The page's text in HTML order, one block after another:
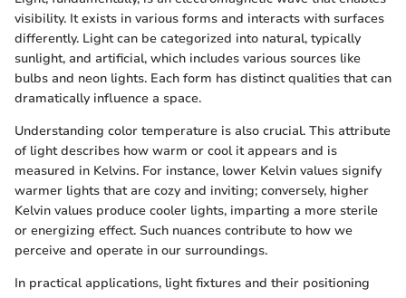
visibility. It exists in various forms and interacts with surfaces
differently. Light can be categorized into natural, typically
sunlight, and artificial, which includes various sources like
bulbs and neon lights. Each form has distinct qualities that can
dramatically influence a space.
Understanding color temperature is also crucial. This attribute
of light describes how warm or cool it appears and is
measured in Kelvins. For instance, lower Kelvin values signify
warmer lights that are cozy and inviting; conversely, higher
Kelvin values produce cooler lights, imparting a more sterile
or energizing effect. Such nuances contribute to how we
perceive and operate in our surroundings.
In practical applications, light fixtures and their positioning